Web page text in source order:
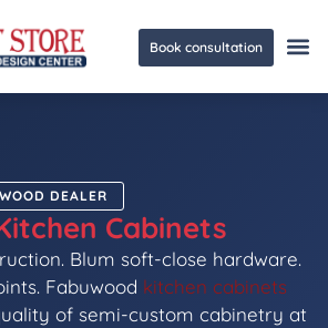
Book consultation
DEALER
Cabinets
Blum soft-close hardware.
Fabuwood kitchen cabinets
of semi-custom cabinetry at